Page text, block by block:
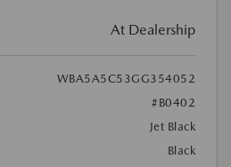
At Dealership
WBA5A5C53GG354052
#B0402
Jet Black
Black